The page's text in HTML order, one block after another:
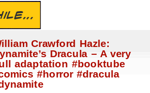
Crawford Hazle:
Dracula – A very
adaptation #booktube
#horror #dracula